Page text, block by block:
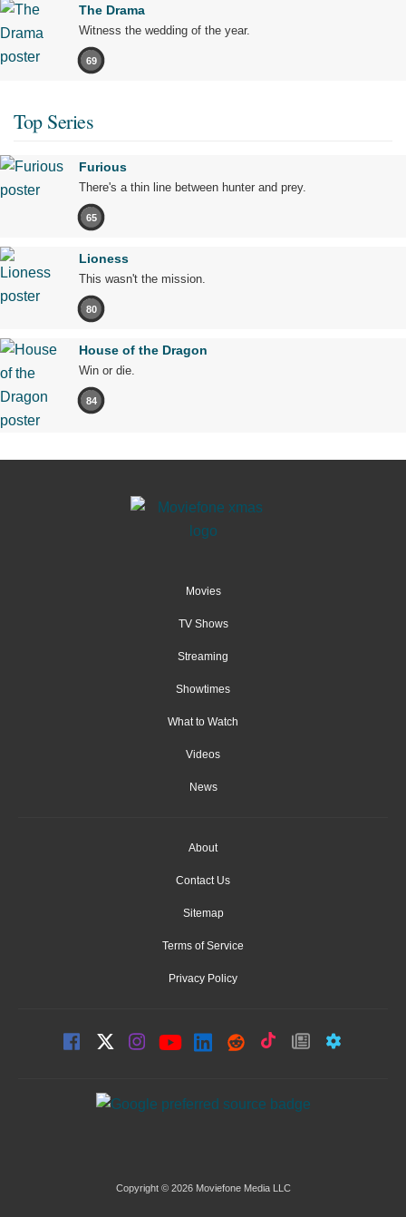
The Drama
Witness the wedding of the year.
69
Top Series
Furious
There's a thin line between hunter and prey.
65
Lioness
This wasn't the mission.
80
House of the Dragon
Win or die.
84
Movies
TV Shows
Streaming
Showtimes
What to Watch
Videos
News
About
Contact Us
Sitemap
Terms of Service
Privacy Policy
Copyright © 2026 Moviefone Media LLC